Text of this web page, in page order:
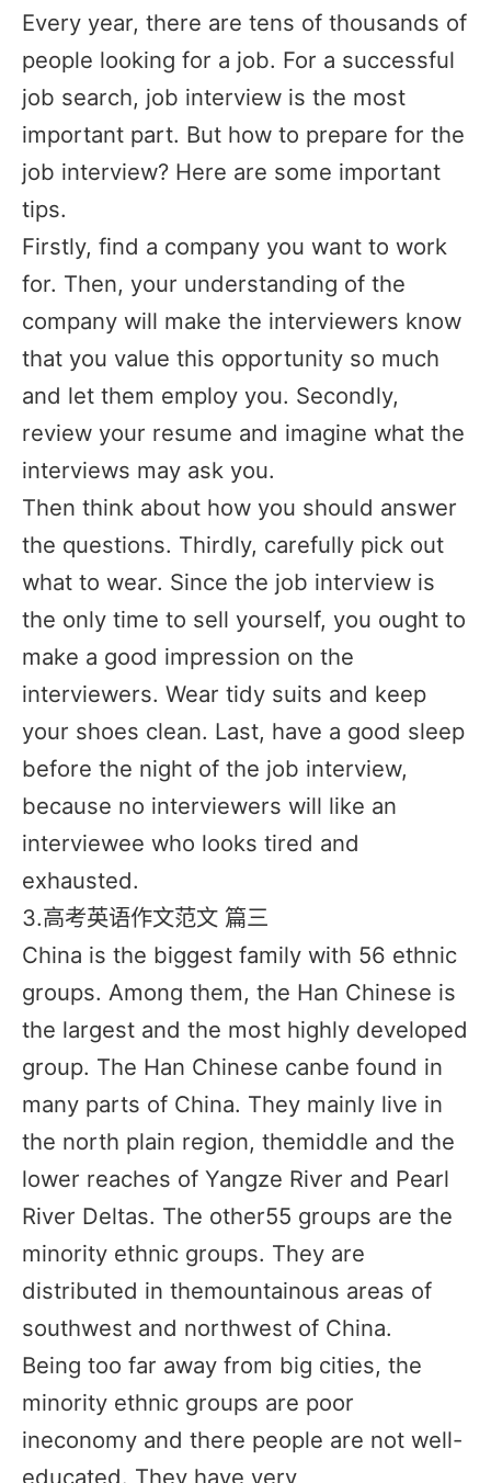
Every year, there are tens of thousands of
people looking for a job. For a successful
job search, job interview is the most
important part. But how to prepare for the
job interview? Here are some important
tips.
Firstly, find a company you want to work
for. Then, your understanding of the
company will make the interviewers know
that you value this opportunity so much
and let them employ you. Secondly,
review your resume and imagine what the
interviews may ask you.
Then think about how you should answer
the questions. Thirdly, carefully pick out
what to wear. Since the job interview is
the only time to sell yourself, you ought to
make a good impression on the
interviewers. Wear tidy suits and keep
your shoes clean. Last, have a good sleep
before the night of the job interview,
because no interviewers will like an
interviewee who looks tired and
exhausted.
3.高考英语作文范文 篇三
China is the biggest family with 56 ethnic
groups. Among them, the Han Chinese is
the largest and the most highly developed
group. The Han Chinese canbe found in
many parts of China. They mainly live in
the north plain region, themiddle and the
lower reaches of Yangze River and Pearl
River Deltas. The other55 groups are the
minority ethnic groups. They are
distributed in themountainous areas of
southwest and northwest of China.
Being too far away from big cities, the
minority ethnic groups are poor
ineconomy and there people are not well-
educated. They have very